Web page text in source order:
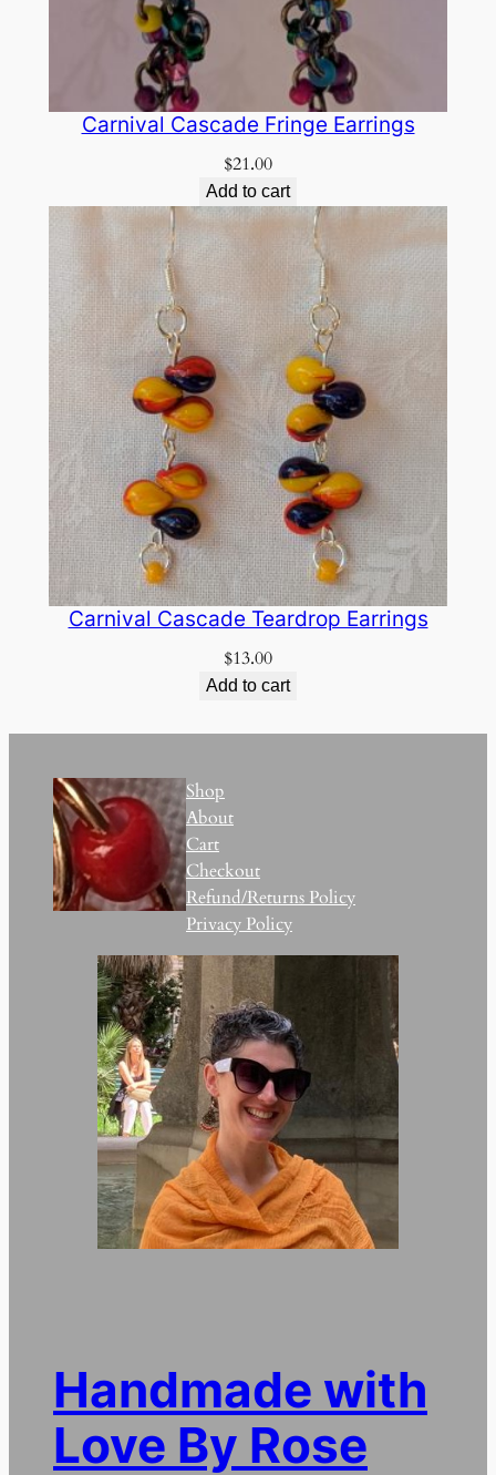
Carnival Cascade Fringe Earrings
$21.00
Add to cart
Carnival Cascade Teardrop Earrings
$13.00
Add to cart
Shop
About
Cart
Checkout
Refund/Returns Policy
Privacy Policy
Handmade with
Love By Rose